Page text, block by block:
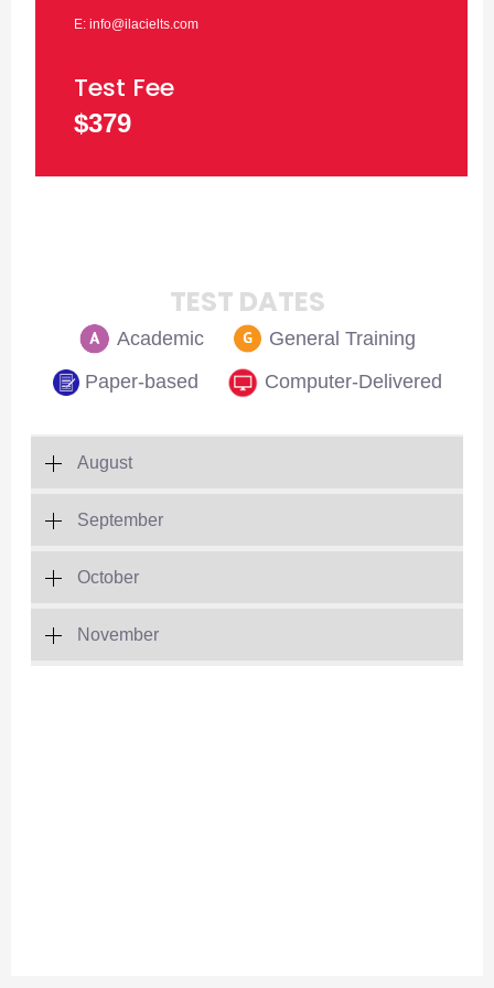
E: info@ilacielts.com
Test Fee
$379
TEST DATES
Academic
General Training
Paper-based
Computer-Delivered
August
September
October
November